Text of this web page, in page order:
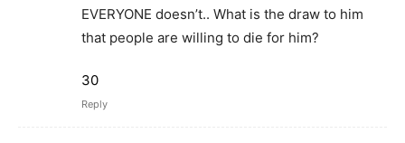
EVERYONE doesn’t.. What is the draw to him
that people are willing to die for him?
30
Reply